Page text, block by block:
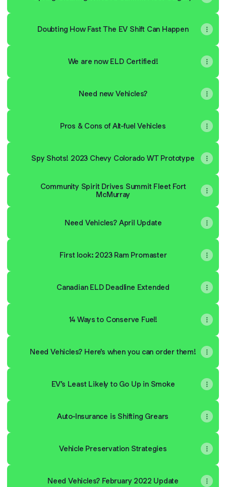
Doubting How Fast The EV Shift Can Happen
We are now ELD Certified!
Need new Vehicles?
Pros & Cons of Alt-fuel Vehicles
Spy Shots! 2023 Chevy Colorado WT Prototype
Community Spirit Drives Summit Fleet Fort
McMurray
Need Vehicles? April Update
First look: 2023 Ram Promaster
Canadian ELD Deadline Extended
14 Ways to Conserve Fuel!
Need Vehicles? Here's when you can order them!
EV’s Least Likely to Go Up in Smoke
Auto-Insurance is Shifting Grears
Vehicle Preservation Strategies
Need Vehicles? February 2022 Update